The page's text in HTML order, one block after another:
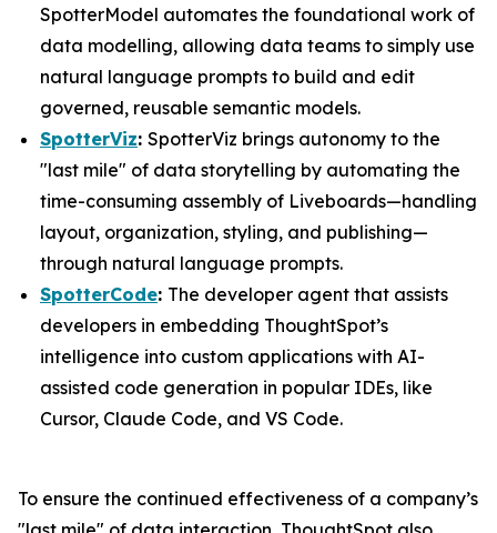
SpotterModel automates the foundational work of
data modelling, allowing data teams to simply use
natural language prompts to build and edit
governed, reusable semantic models.
SpotterViz: SpotterViz brings autonomy to the
"last mile" of data storytelling by automating the
time-consuming assembly of Liveboards—handling
layout, organization, styling, and publishing—
through natural language prompts.
SpotterCode: The developer agent that assists
developers in embedding ThoughtSpot’s
intelligence into custom applications with AI-
assisted code generation in popular IDEs, like
Cursor, Claude Code, and VS Code.
To ensure the continued effectiveness of a company’s